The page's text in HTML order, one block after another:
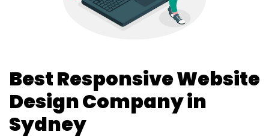
Best Responsive Website
Design Company in
Sydney